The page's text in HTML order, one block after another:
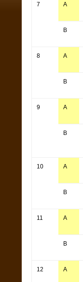
7 A
B
8 A
B
9 A
B
10 A
B
11 A
B
12 A